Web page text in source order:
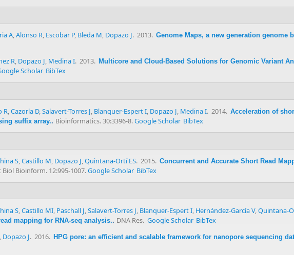
A,Alonso R, Escobar P, Bleda M, Dopazo J. 2013. Genome Maps, a new generation genome
R, Dopazo J, Medina I. 2013. Multicore and Cloud-Based Solutions for Genomic Variant
Scholar BibTex
R Cazorla D, Salavert-Torres J Blanquer-Espert I Dopazo J Medina I. 2014. Acceleration of
suffix array.. Bioinformatics. 30:3396-8.Google Scholar BibTex
S,Castillo M, Dopazo J,Quintana-Ortí ES. 2015. Concurrent and Accurate Short Read
Biol Bioinform. 12:995-1007.Google Scholar BibTex
S,Castillo MI, Paschall J,Salavert-Torres J, Blanquer-Espert I, Hernández-García V,Quintana-
mapping for RNA-seq analysis.. DNA Res. Google Scholar BibTex
, Dopazo J. 2016. HPG pore: an efficient and scalable framework for nanopore sequencing